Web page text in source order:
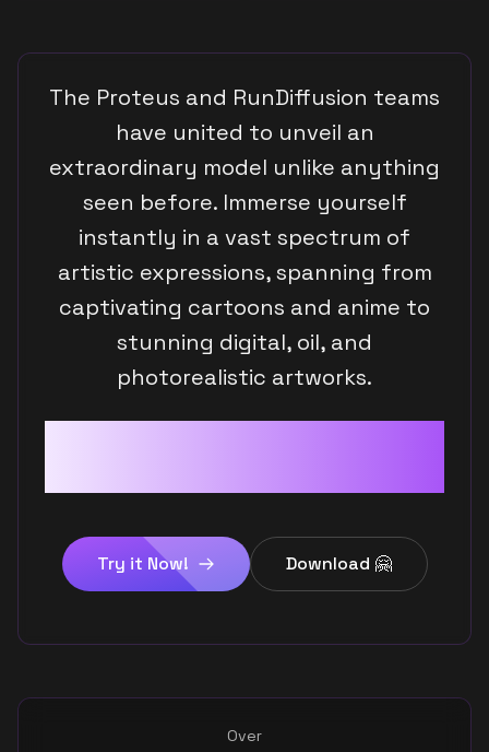
Oil Paintings
Graphic Design
Photorealism
Cartoons
Anime
Graphic Design
The Proteus and RunDiffusion teams
have united to unveil an
extraordinary model unlike anything
seen before. Immerse yourself
instantly in a vast spectrum of
artistic expressions, spanning from
captivating cartoons and anime to
stunning digital, oil, and
photorealistic artworks.
Try it Now! Download 🤗
Over